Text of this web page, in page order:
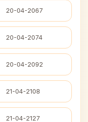
20-04-2067
20-04-2074
20-04-2092
21-04-2108
21-04-2127